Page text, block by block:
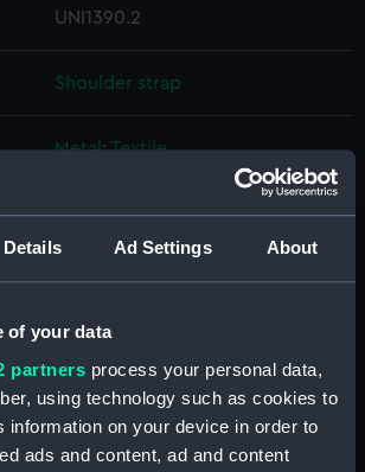
Details Ad Settings About
of your data
partners process your personal data,
using technology such as cookies to
information on your device in order to
ads and content, ad and content
UNI1390.2
Shoulder strap
Metal;Textile
Not on display
Starkey, Joseph, Ltd
Unknown
Daniel, Christopher St John Hume